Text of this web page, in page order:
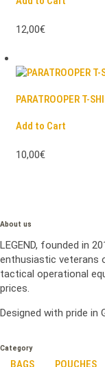
12,00€
PARATROOPER T-
Add to Cart
10,00€
About us
LEGEND, founded in
enthusiastic veterans
tactical operational
prices.
Designed with pride in
Category
BAGS POUCHES